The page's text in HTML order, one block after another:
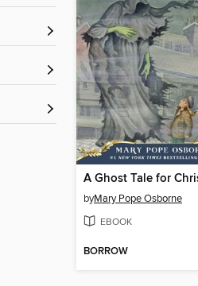
byMary Pope Osborne
EBOOK
BORROW